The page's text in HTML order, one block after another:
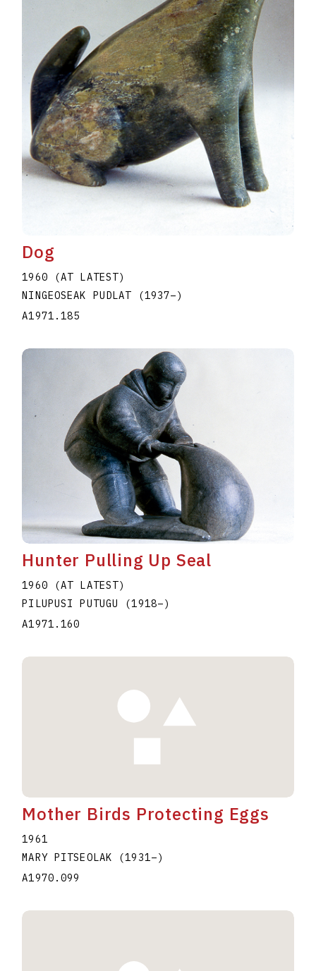
Dog
1960 (AT LATEST)
NINGEOSEAK PUDLAT
(1937–)
A1971.185
Hunter Pulling Up Seal
1960 (AT LATEST)
PILUPUSI PUTUGU (1918–)
A1971.160
Mother Birds Protecting Eggs
1961
MARY PITSEOLAK
(1931–)
A1970.099